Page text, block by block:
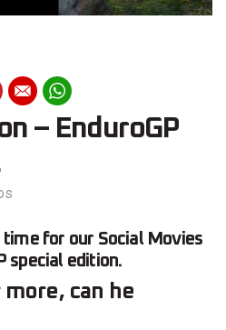
– EnduroGP
time for our Social Movies
special edition.
more, can he